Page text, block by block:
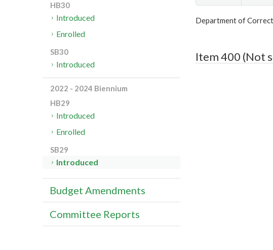
Department of
Item 400 (Not
HB30
Introduced
Enrolled
SB30
Introduced
2022 - 2024 Biennium
HB29
Introduced
Enrolled
SB29
Introduced
Budget Amendments
Committee Reports